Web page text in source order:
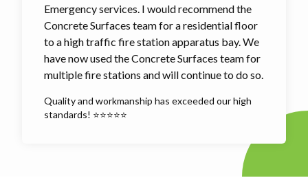
Emergency services. I would recommend the
Concrete Surfaces team for a residential floor
to a high traffic fire station apparatus bay. We
have now used the Concrete Surfaces team for
multiple fire stations and will continue to do so.
Quality and workmanship has exceeded our high
standards! ⭐⭐⭐⭐⭐